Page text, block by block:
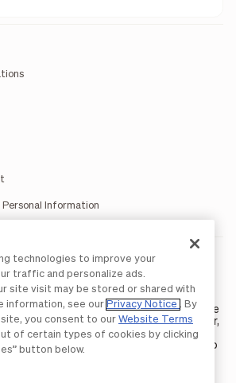
Personal Information
AI-generated images in marketing
purposes only.
provided by Bill.com LLC; Spend &
by Divvy Pay LLC; The BILL Divvy
one of Divvy Pay, LLC'sbank partners. The
a deposit product. For your specific lender,
LLC. BILL, the BILL logo, and the “b” logo
Operations, LLC. All other company
technologies to improve your
traffic and personalize ads.
site visit may be stored or shared with
information, see our Privacy Notice
. By
you consent to our Website Terms
of certain types of cookies by clicking
button below.